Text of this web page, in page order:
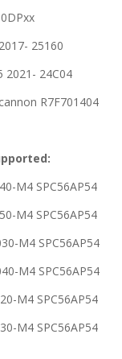
25160
2021- 24C04
R7F701404
M4 SPC56AP54
M4 SPC56AP54
M4 SPC56AP54
M4 SPC56AP54
M4 SPC56AP54
M4 SPC56AP54